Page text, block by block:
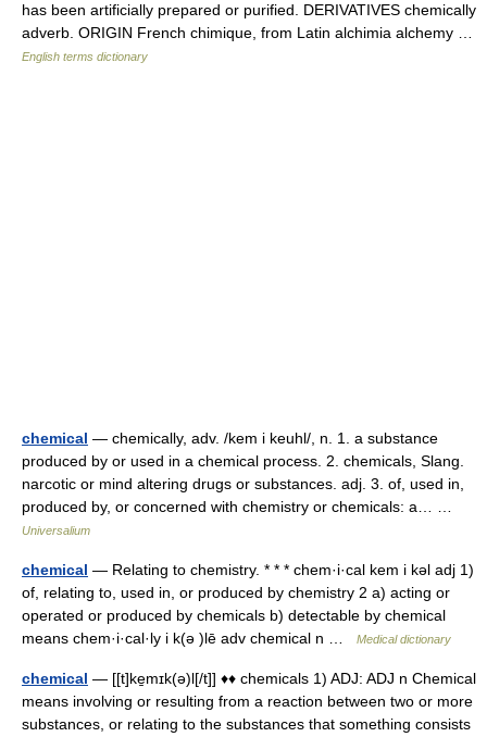
has been artificially prepared or purified. DERIVATIVES chemically
adverb. ORIGIN French chimique, from Latin alchimia alchemy …
English terms dictionary
chemical — chemically, adv. /kem i keuhl/, n. 1. a substance
produced by or used in a chemical process. 2. chemicals, Slang.
narcotic or mind altering drugs or substances. adj. 3. of, used in,
produced by, or concerned with chemistry or chemicals: a… …
Universalium
chemical — Relating to chemistry. * * * chem·i·cal kem i kəl adj 1)
of, relating to, used in, or produced by chemistry 2 a) acting or
operated or produced by chemicals b) detectable by chemical
means chem·i·cal·ly i k(ə )lē adv chemical n …
Medical dictionary
chemical — [[t]ke̱mɪk(ə)l[/t]] ♦♦ chemicals 1) ADJ: ADJ n Chemical
means involving or resulting from a reaction between two or more
substances, or relating to the substances that something consists